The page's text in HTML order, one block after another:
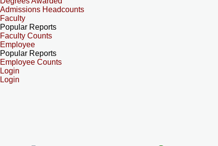
Admissions Headcounts
Faculty
Popular Reports
Faculty Counts
Employee
Popular Reports
Employee Counts
Login
Login